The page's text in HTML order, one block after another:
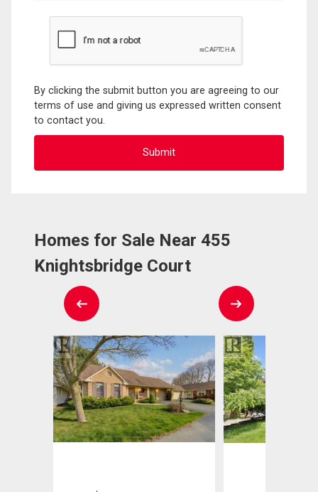
By clicking the submit button you are agreeing to our
terms of use and giving us expressed written consent
to contact you.
Homes for Sale Near 455
Knightsbridge Court